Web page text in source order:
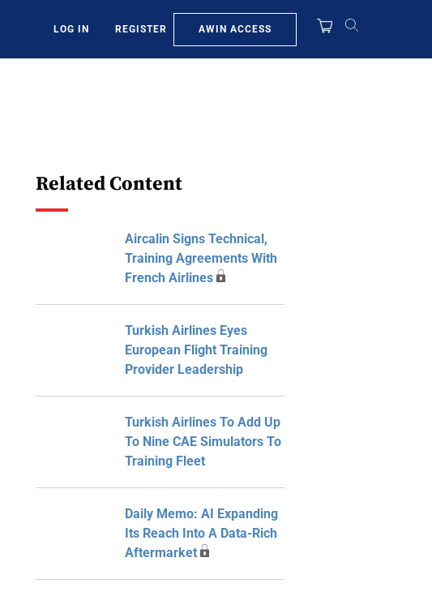
LOG IN REGISTER AWIN ACCESS
Related Content
Aircalin Signs Technical,
Training Agreements With
French Airlines
Turkish Airlines Eyes
European Flight Training
Provider Leadership
Turkish Airlines To Add Up
To Nine CAE Simulators To
Training Fleet
Daily Memo: AI Expanding
Its Reach Into A Data-Rich
Aftermarket